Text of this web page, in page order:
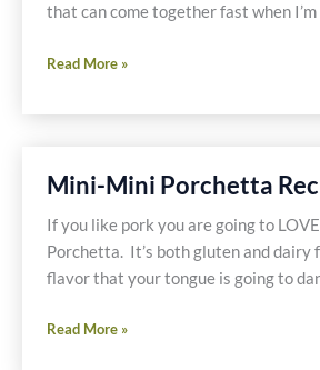
that can come together fast when I’m
Prosciutto
Salmon
Read More »
Mini-Mini Porchetta
If you like pork you are going to
Porchetta. It’s both gluten and dairy
flavor that your tongue is going to
Mini-
Read More »